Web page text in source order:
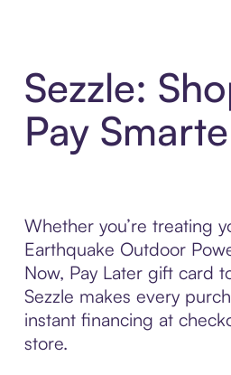
Sezzle:
Pay
Whether you’re treating
Earthquake Outdoor
Now, Pay Later gift card
Sezzle makes every
instant financing at
store.